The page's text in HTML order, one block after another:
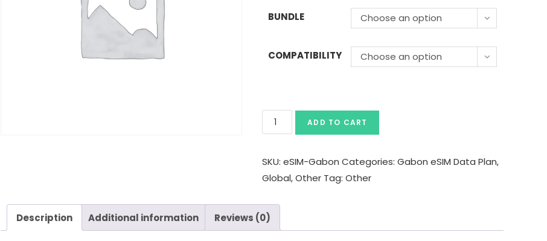
BUNDLE Choose an option
COMPATIBILITY Choose an option
ADD TO CART
SKU:eSIM-Gabon Categories:Gabon eSIM Data Plan,
Global,Other Tag:Other
Description Additional information Reviews (0)